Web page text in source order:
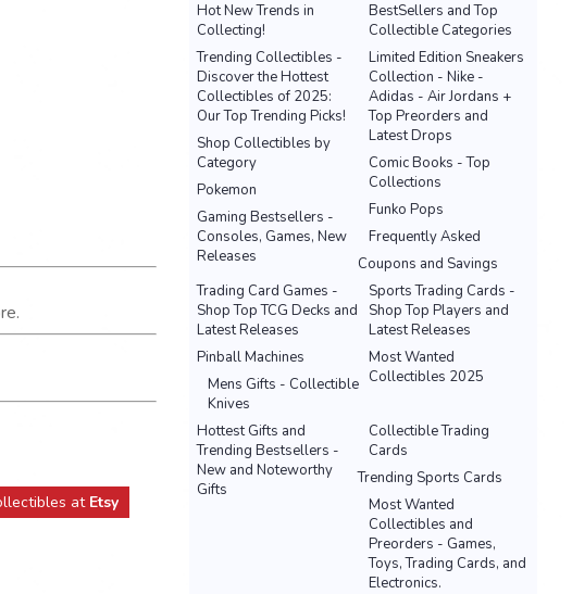
at Etsy
Hot New Trends in
Collecting!
BestSellers and Top
Collectible Categories
Trending Collectibles -
Discover the Hottest
Collectibles of 2025:
Our Top Trending Picks!
Limited Edition Sneakers
Collection - Nike -
Adidas - Air Jordans +
Top Preorders and
Latest Drops
Shop Collectibles by
Category
Comic Books - Top
Collections
Pokemon
Funko Pops
Gaming Bestsellers -
Consoles, Games, New
Releases
Frequently Asked
Coupons and Savings
Sports Trading Cards -
Shop Top Players and
Latest Releases
Trading Card Games -
Shop Top TCG Decks and
Latest Releases
Most Wanted
Collectibles 2025
Pinball Machines
Mens Gifts - Collectible
Knives
Hottest Gifts and
Trending Bestsellers -
New and Noteworthy
Gifts
Collectible Trading
Cards
Trending Sports Cards
Most Wanted
Collectibles and
Preorders - Games,
Toys, Trading Cards, and
Electronics.